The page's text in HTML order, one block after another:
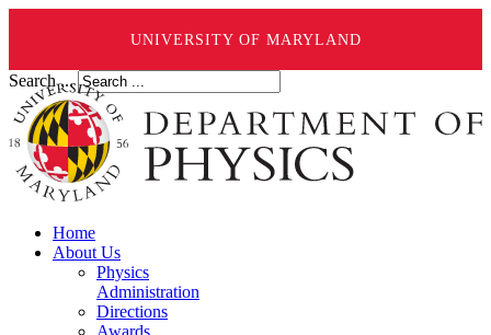
UNIVERSITY OF MARYLAND
Search ...
Home
About Us
Physics
Administration
Directions
Awards